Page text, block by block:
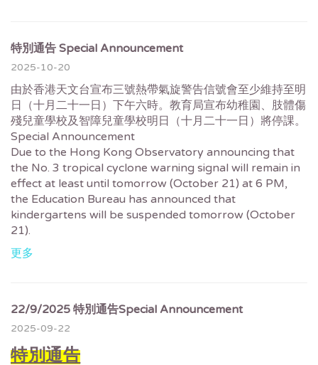
特別通告 Special Announcement
2025-10-20
由於香港天文台宣布三號熱帶氣旋警告信號會至少維持至明
日（十月二十一日）下午六時。教育局宣布幼稚園、肢體傷
殘兒童學校及智障兒童學校明日（十月二十一日）將停課。
Special Announcement
Due to the Hong Kong Observatory announcing that
the No. 3 tropical cyclone warning signal will remain in
effect at least until tomorrow (October 21) at 6 PM,
the Education Bureau has announced that
kindergartens will be suspended tomorrow (October
21).
更多
22/9/2025 特別通告Special Announcement
2025-09-22
特別通告